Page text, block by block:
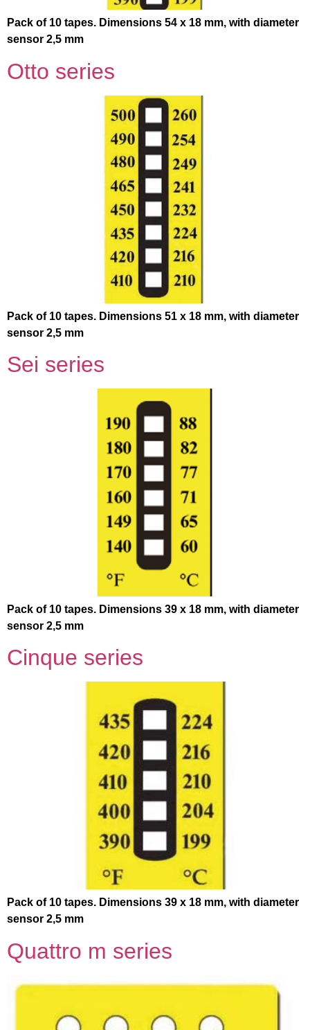
Pack of 10 tapes. Dimensions 54 x 18 mm, with diameter
sensor 2,5 mm
Otto series
Pack of 10 tapes. Dimensions 51 x 18 mm, with diameter
sensor 2,5 mm
Sei series
Pack of 10 tapes. Dimensions 39 x 18 mm, with diameter
sensor 2,5 mm
Cinque series
Pack of 10 tapes. Dimensions 39 x 18 mm, with diameter
sensor 2,5 mm
Quattro m series